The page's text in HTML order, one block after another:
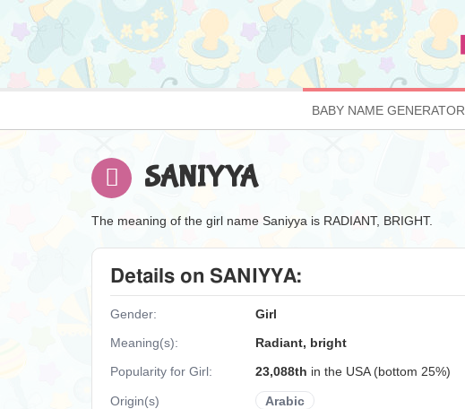
BABY NAME GENERATOR
SANIYYA
The meaning of the girl name Saniyya is RADIANT, BRIGHT.
Details on SANIYYA:
Gender:
Girl
Meaning(s):
Radiant, bright
Popularity for Girl:
23,088th in the USA (bottom 25%)
Origin(s) Arabic